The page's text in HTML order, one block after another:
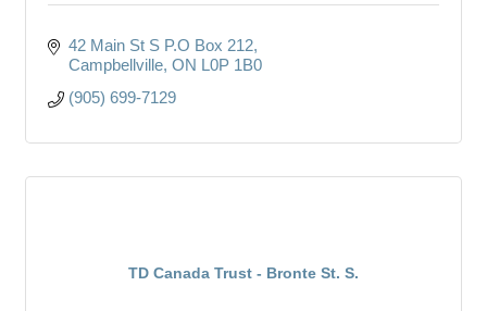
42 Main St S P.O Box 212
Campbellville ON L0P 1B0
(905) 699-7129
TD Canada Trust - Bronte St. S.